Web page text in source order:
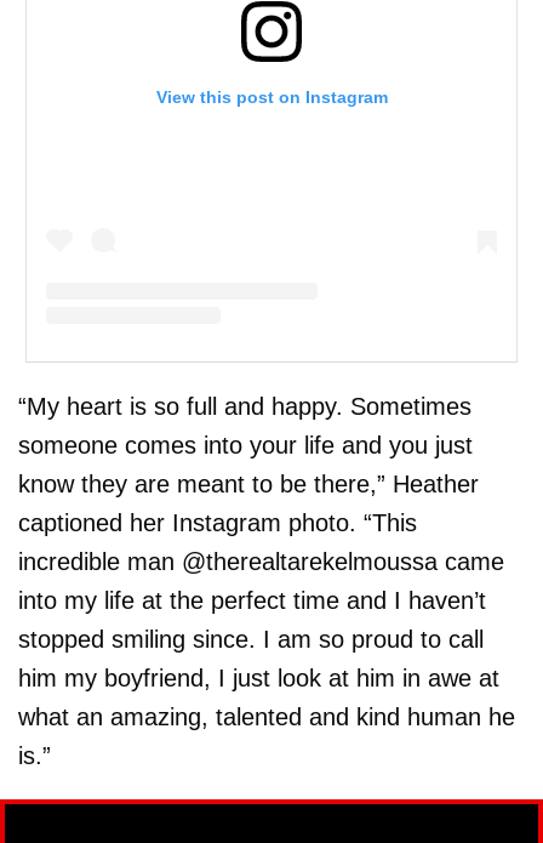
View this post on Instagram
“My heart is so full and happy. Sometimes
someone comes into your life and you just
know they are meant to be there,” Heather
captioned her Instagram photo. “This
incredible man @therealtarekelmoussa came
into my life at the perfect time and I haven’t
stopped smiling since. I am so proud to call
him my boyfriend, I just look at him in awe at
what an amazing, talented and kind human he
is.”